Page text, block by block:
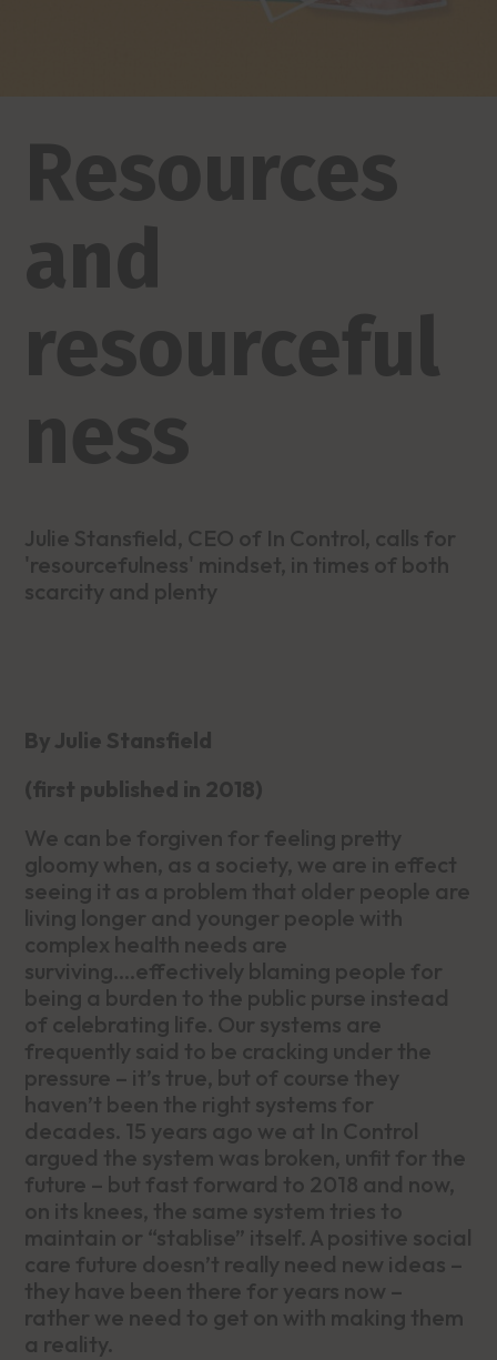
Resources
and
resourceful
ness
Julie Stansfield, CEO of In Control, calls for
'resourcefulness' mindset, in times of both
scarcity and plenty
By Julie Stansfield
(first published in 2018)
We can be forgiven for feeling pretty
gloomy when, as a society, we are in effect
seeing it as a problem that older people are
living longer and younger people with
complex health needs are
surviving….effectively blaming people for
being a burden to the public purse instead
of celebrating life. Our systems are
frequently said to be cracking under the
pressure – it’s true, but of course they
haven’t been the right systems for
decades. 15 years ago we at In Control
argued the system was broken, unfit for the
future – but fast forward to 2018 and now,
on its knees, the same system tries to
maintain or “stablise” itself. A positive social
care future doesn’t really need new ideas –
they have been there for years now –
rather we need to get on with making them
a reality.